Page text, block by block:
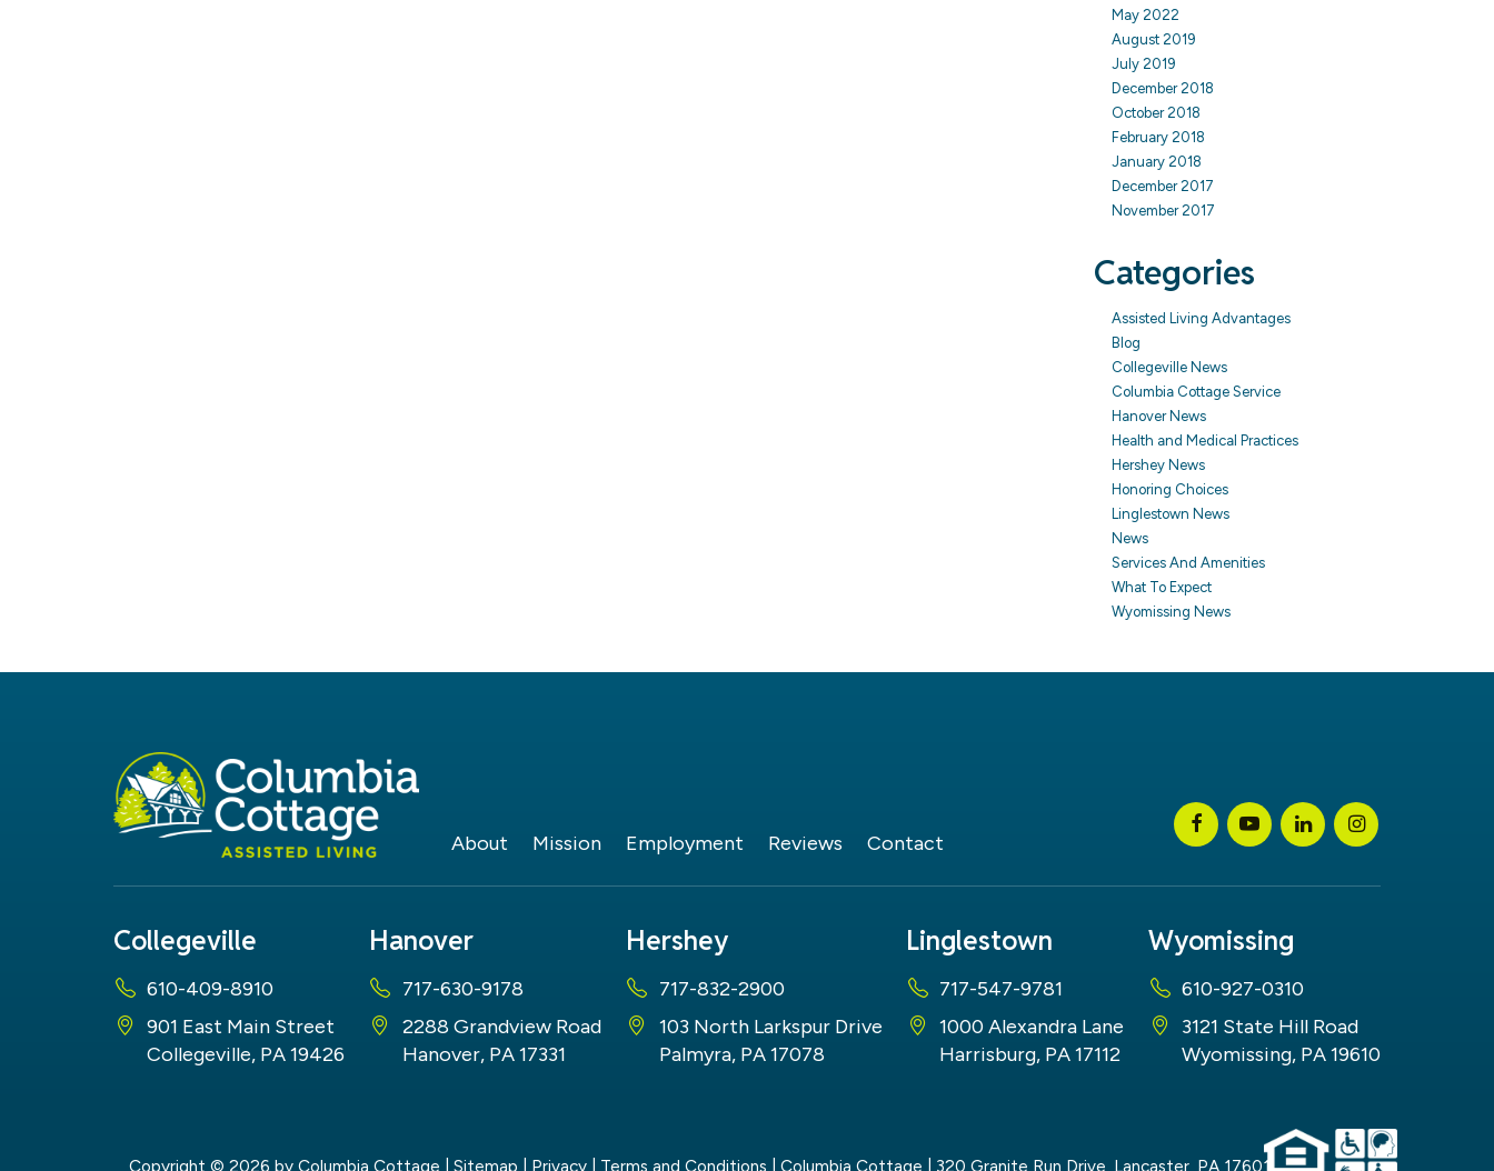
May 2022
August 2019
July 2019
December 2018
October 2018
February 2018
January 2018
December 2017
November 2017
Categories
Assisted Living Advantages
Blog
Collegeville News
Columbia Cottage Service
Hanover News
Health and Medical Practices
Hershey News
Honoring Choices
Linglestown News
News
Services And Amenities
What To Expect
Wyomissing News
About Mission Employment Reviews Contact
Collegeville
610-409-8910
901 East Main Street
Collegeville, PA 19426
Hanover
717-630-9178
2288 Grandview Road
Hanover, PA 17331
Hershey
717-832-2900
103 North Larkspur Drive
Palmyra, PA 17078
Linglestown
717-547-9781
1000 Alexandra Lane
Harrisburg, PA 17112
Wyomissing
610-927-0310
3121 State Hill Road
Wyomissing, PA 19610
Copyright © 2026 by Columbia Cottage Sitemap Privacy Terms and Conditions | Columbia Cottage 320 Granite Run Drive, Lancaster, PA 17601